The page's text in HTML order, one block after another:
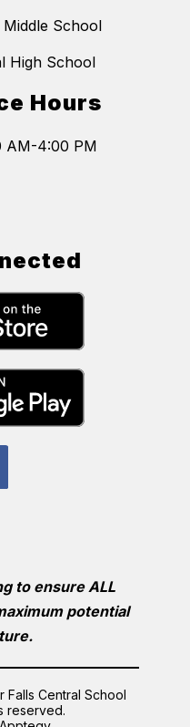
School
High School
Hours
AM-4:00 PM
to ensure ALL
potential
Central School
reserved.